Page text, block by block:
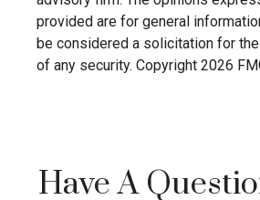
provided are for general
be considered a solicitation for
of any security. Copyright 2026
Have A